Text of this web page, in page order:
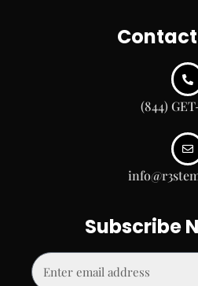
(844)
Subscribe